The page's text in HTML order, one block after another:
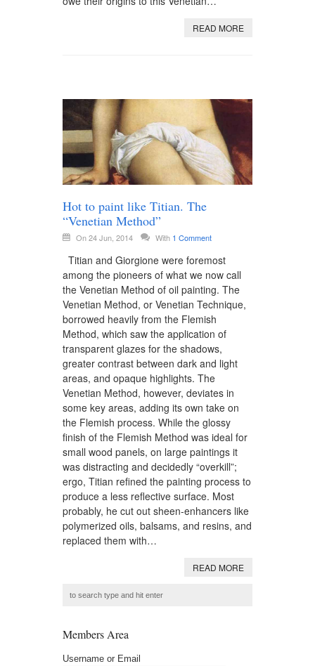
READ MORE
Hot to paint like Titian. The
“Venetian Method”
On 24 Jun, 2014 With 1 Comment
Titian and Giorgione were foremost
among the pioneers of what we now call
the Venetian Method of oil painting. The
Venetian Method, or Venetian Technique,
borrowed heavily from the Flemish
Method, which saw the application of
transparent glazes for the shadows,
greater contrast between dark and light
areas, and opaque highlights. The
Venetian Method, however, deviates in
some key areas, adding its own take on
the Flemish process. While the glossy
finish of the Flemish Method was ideal for
small wood panels, on large paintings it
was distracting and decidedly “overkill”;
ergo, Titian refined the painting process to
produce a less reflective surface. Most
probably, he cut out sheen-enhancers like
polymerized oils, balsams, and resins, and
replaced them with…
READ MORE
Members Area
Username or Email